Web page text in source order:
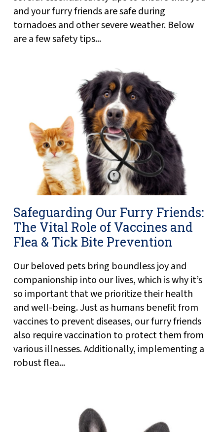
and your furry friends are safe during
tornadoes and other severe weather. Below
are a few safety tips...
Safeguarding Our Furry Friends:
The Vital Role of Vaccines and
Flea & Tick Bite Prevention
Our beloved pets bring boundless joy and
companionship into our lives, which is why it’s
so important that we prioritize their health
and well-being. Just as humans benefit from
vaccines to prevent diseases, our furry friends
also require vaccination to protect them from
various illnesses. Additionally, implementing a
robust flea...